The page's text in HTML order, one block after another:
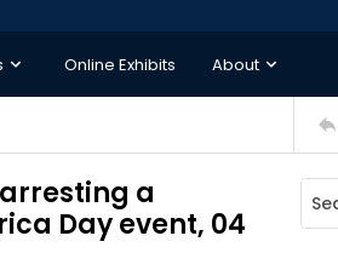
Online Exhibits About
a
Day event, 04